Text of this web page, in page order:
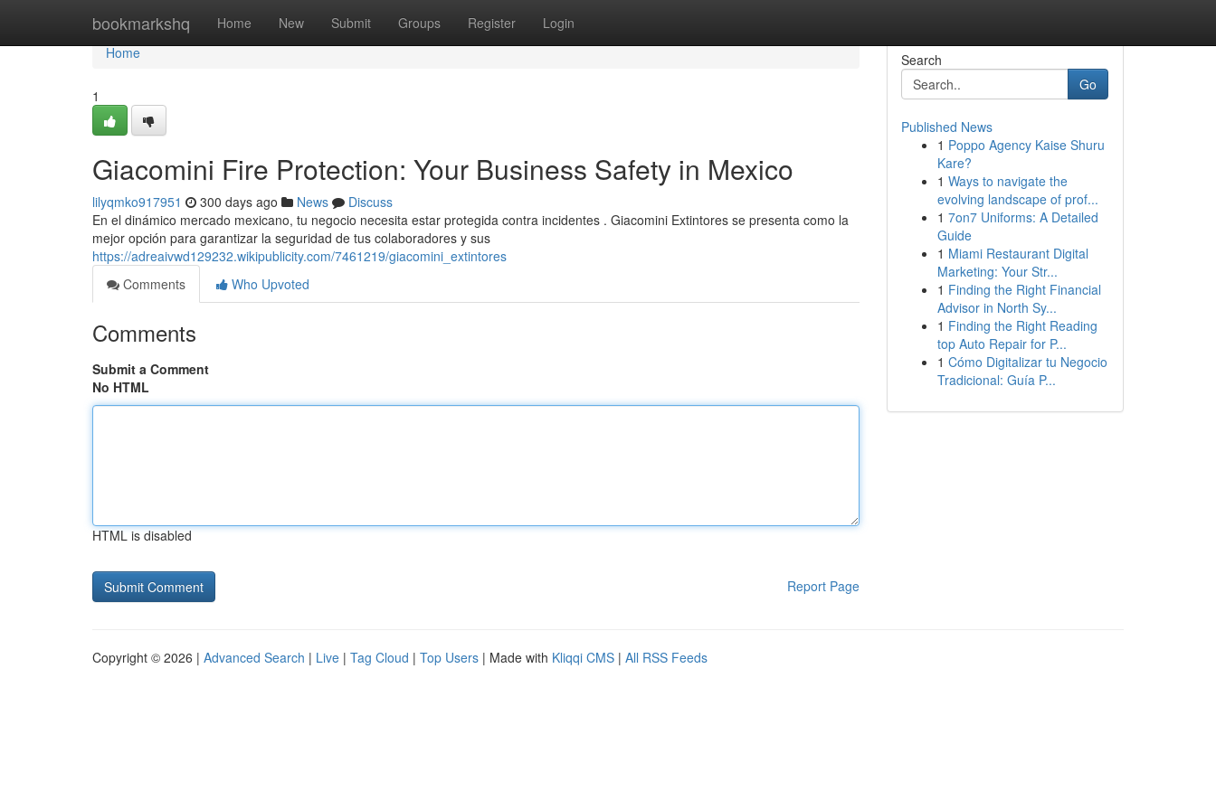
bookmarkshq Home New Submit Groups Register Login
Home
Home
1
Giacomini Fire Protection: Your Business Safety in Mexico
lilyqmko917951 300 days ago News
Discuss
En el dinámico mercado mexicano, tu negocio necesita estar protegida contra incidentes . Giacomini Extintores se presenta como la
mejor opción para garantizar la seguridad de tus colaboradores y sus
https://adreaivwd129232.wikipublicity.com/7461219/giacomini_extintores
Comments
Who Upvoted
Comments
Submit a Comment
No HTML
HTML is disabled
Report Page
Search
Go
Published News
1 Poppo Agency Kaise Shuru
Kare?
1 Ways to navigate the
evolving landscape of prof...
1 7on7 Uniforms: A Detailed
Guide
1 Miami Restaurant Digital
Marketing: Your Str...
1 Finding the Right Financial
Advisor in North Sy...
1 Finding the Right Reading
top Auto Repair for P...
1 Cómo Digitalizar tu Negocio
Tradicional: Guía P...
Copyright © 2026 | Advanced Search | Live | Tag Cloud | Top Users | Made with Kliqqi CMS | All RSS Feeds